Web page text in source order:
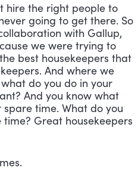
hire the right people to
going to get there. So
with Gallup,
we were trying to
best housekeepers that
And where we
do you do in your
And you know what
time. What do you
Great housekeepers